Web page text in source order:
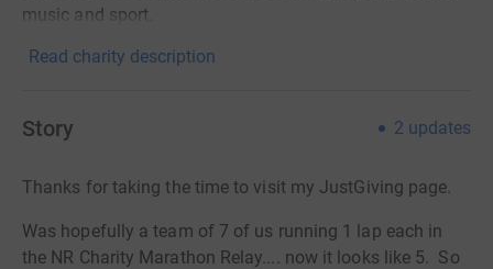
music and sport.
Read charity description
Story 2 updates
Thanks for taking the time to visit my JustGiving page.
Was hopefully a team of 7 of us running 1 lap each in
the NR Charity Marathon Relay.... now it looks like 5. So